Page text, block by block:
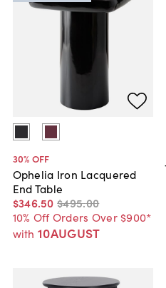
30% OFF
Ophelia Iron Lacquered
End Table
$346.50 $495.00
10% Off Orders Over $900*
with 10AUGUST